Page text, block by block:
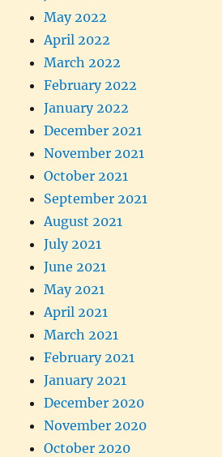
May 2022
April 2022
March 2022
February 2022
January 2022
December 2021
November 2021
October 2021
September 2021
August 2021
July 2021
June 2021
May 2021
April 2021
March 2021
February 2021
January 2021
December 2020
November 2020
October 2020